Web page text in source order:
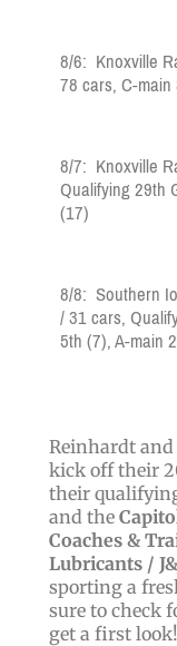
8/6: Knoxville
78cars,C-
8/7: Knoxville
Qualifying 29th
(17)
8/8: Southern
/ 31cars,
5th(7), A-main
Reinhardt and
kick off their
their
and the
Coaches &
Lubricants /
sporting a
sure to check
get a first look!